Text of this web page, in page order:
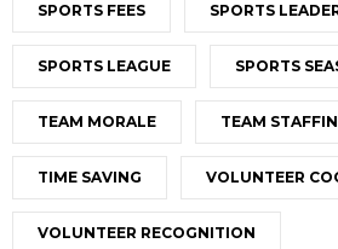
SPORTS FEES SPORTS
SPORTS LEAGUE SPORTS
TEAM MORALE TEAM
TIME SAVING VOLUNTEER
VOLUNTEER RECOGNITION